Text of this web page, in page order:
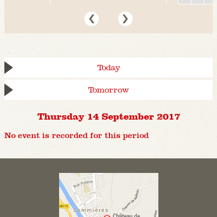
Today
Tomorrow
Thursday 14 September 2017
No event is recorded for this period